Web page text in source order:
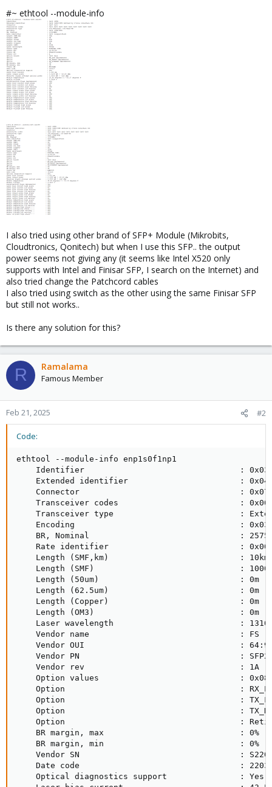
#~ ethtool --module-info
I also tried using other brand of SFP+ Module (Mikrobits,
Cloudtronics, Qonitech) but when I use this SFP.. the output
power seems not giving any (it seems like Intel X520 only
supports with Intel and Finisar SFP, I search on the Internet) and
also tried change the Patchcord cables
I also tried using switch as the other using the same Finisar SFP
but still not works..
Is there any solution for this?
R Ramalama
Famous Member
Feb 21, 2025 #2
Code:
ethtool --module-info enp1s0f1np1
Identifier                                : 0x03
Extended identifier                       :
Connector                                 : 0x07
Transceiver codes                         :
Transceiver type                          :
Encoding                                  : 0x03
BR, Nominal                               :
Rate identifier                           : 0x00
    Length (SMF,km)                           : 10km
Length (SMF)                              :
    Length (50um)                             : 0m
    Length (62.5um)                           : 0m
    Length (Copper)                           : 0m
    Length (OM3)                              : 0m
Laser wavelength                          :
    Vendor name                               : FS
Vendor OUI                                :
Vendor PN                                 :
    Vendor rev                                : 1A
Option values                             : 0x08
Option                                    :
Option                                    :
Option                                    :
Option                                    :
    BR margin, max                            : 0%
    BR margin, min                            : 0%
Vendor SN                                 :
Date code                                 :
    Optical diagnostics support               : Yes